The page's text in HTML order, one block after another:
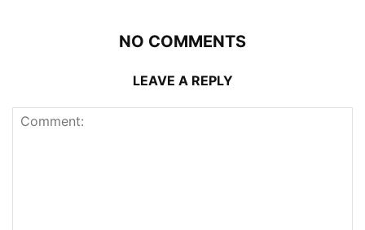
NO COMMENTS
LEAVE A REPLY